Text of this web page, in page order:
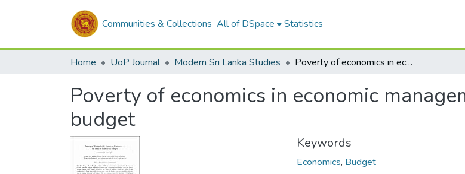
Communities & Collections All of DSpace Statistics
Home UoP Journal Modern Sri Lanka Studies Poverty of economics in economic management: An analysis of the 1995 budget
Poverty of economics in economic
budget
Keywords
Economics, Budget